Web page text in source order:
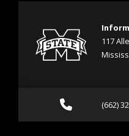
117
Call (662)